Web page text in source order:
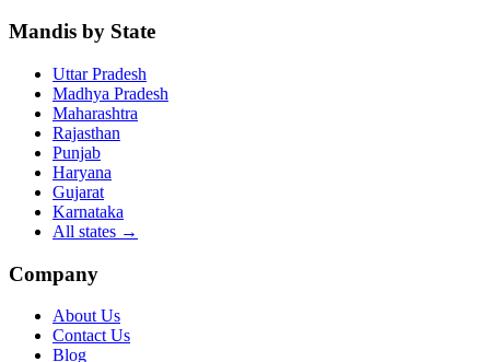
Mandis by State
Uttar Pradesh
Madhya Pradesh
Maharashtra
Rajasthan
Punjab
Haryana
Gujarat
Karnataka
All states →
Company
About Us
Contact Us
Blog